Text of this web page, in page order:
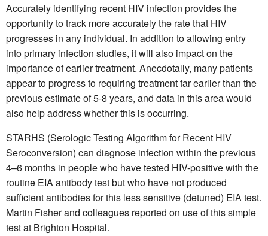
Accurately identifying recent HIV infection provides the
opportunity to track more accurately the rate that HIV
progresses in any individual. In addition to allowing entry
into primary infection studies, it will also impact on the
importance of earlier treatment. Anecdotally, many patients
appear to progress to requiring treatment far earlier than the
previous estimate of 5-8 years, and data in this area would
also help address whether this is occurring.
STARHS (Serologic Testing Algorithm for Recent HIV
Seroconversion) can diagnose infection within the previous
4–6 months in people who have tested HIV-positive with the
routine EIA antibody test but who have not produced
sufficient antibodies for this less sensitive (detuned) EIA test.
Martin Fisher and colleagues reported on use of this simple
test at Brighton Hospital.